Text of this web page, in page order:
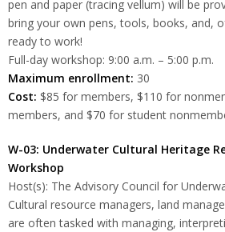
pen and paper (tracing vellum) will be
bring your own pens, tools, books, and,
ready to work!
Full-day workshop: 9:00 a.m. – 5:00 p.m.
Maximum enrollment: 30
Cost: $85 for members, $110 for
members, and $70 for student
W-03: Underwater Cultural Heritage
Workshop
Host(s): The Advisory Council for
Cultural resource managers, land
are often tasked with managing,